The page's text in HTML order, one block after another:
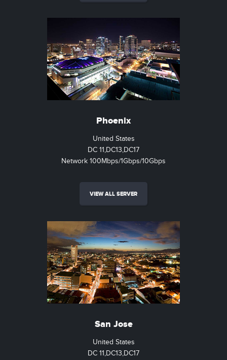
Phoenix
United States
DC 11,DC13,DC17
Network 100Mbps/1Gbps/10Gbps
VIEW ALL SERVER
San Jose
United States
DC 11,DC13,DC17